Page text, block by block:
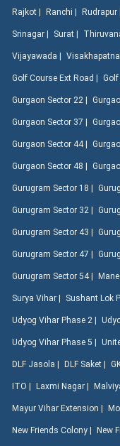
Rajkot | Ranchi | Rudrapur |
Srinagar | Surat |
Vijayawada |
Golf Course Ext Road |
Gurgaon Sector 22 |
Gurgaon Sector 37 |
Gurgaon Sector 44 |
Gurgaon Sector 48 |
Gurugram Sector 18 |
Gurugram Sector 32 |
Gurugram Sector 43 |
Gurugram Sector 47 |
Gurugram Sector 54 |
Surya Vihar | Sushant Lok
Udyog Vihar Phase 2 |
Udyog Vihar Phase 5 |
DLF Jasola | DLF Saket |
ITO | Laxmi Nagar |
Mayur Vihar Extension |
New Friends Colony | New